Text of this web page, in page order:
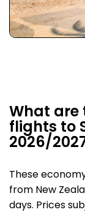
What
flights to
2026/
These
from New
days. Prices